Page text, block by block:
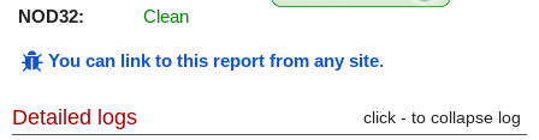
NOD32:
Clean
You can link to this report from any site.
Detailed logs click - to collapse log